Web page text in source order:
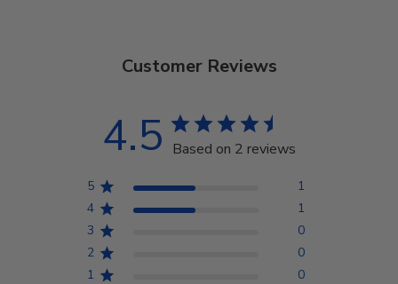
Customer Reviews
4.5 Based on 2 reviews
5
1
4
1
3
0
2
0
1
0